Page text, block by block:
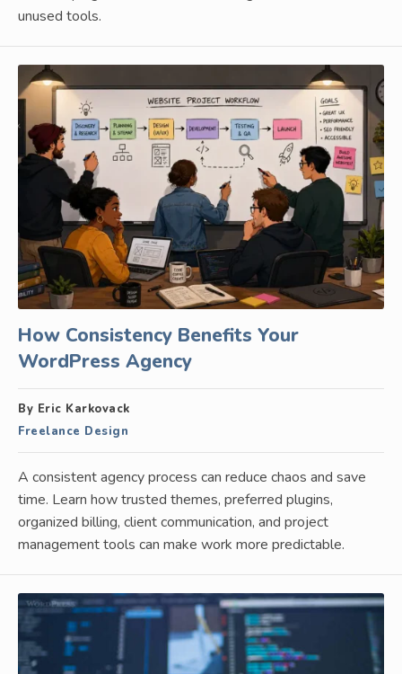
unused tools.
How Consistency Benefits Your
WordPress Agency
By Eric Karkovack
Freelance Design
A consistent agency process can reduce chaos and save
time. Learn how trusted themes, preferred plugins,
organized billing, client communication, and project
management tools can make work more predictable.